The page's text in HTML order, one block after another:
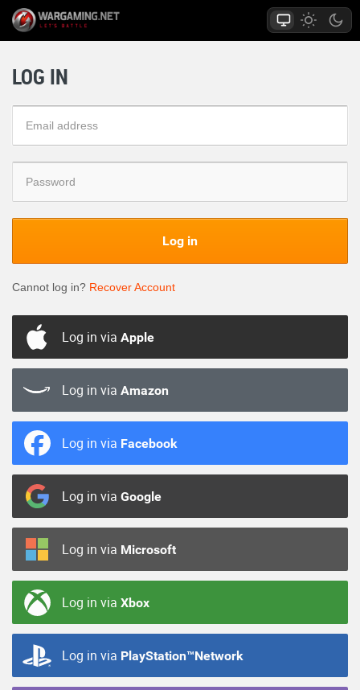
LOG IN
Log in
Cannot log in? Recover Account
Log in via Apple
Log in via Amazon
Log in via Facebook
Log in via Google
Log in via Microsoft
Log in via Xbox
Log in via PlayStation™Network